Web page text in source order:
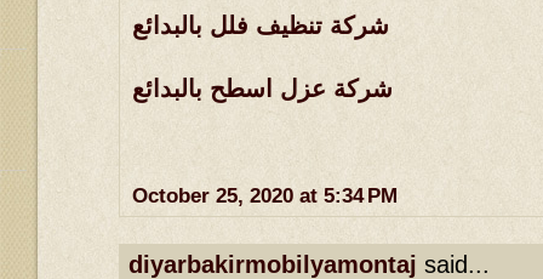
شركة تنظيف فلل بالبدائع
شركة عزل اسطح بالبدائع
October 25, 2020 at 5:34 PM
diyarbakirmobilyamontaj said...